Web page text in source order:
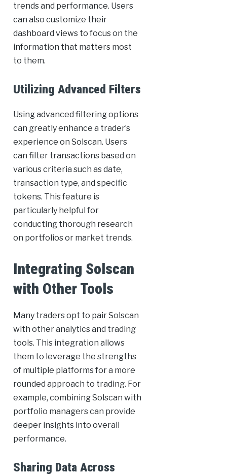
trends and performance. Users
can also customize their
dashboard views to focus on the
information that matters most
to them.
Utilizing Advanced Filters
Using advanced filtering options
can greatly enhance a trader’s
experience on Solscan. Users
can filter transactions based on
various criteria such as date,
transaction type, and specific
tokens. This feature is
particularly helpful for
conducting thorough research
on portfolios or market trends.
Integrating Solscan
with Other Tools
Many traders opt to pair Solscan
with other analytics and trading
tools. This integration allows
them to leverage the strengths
of multiple platforms for a more
rounded approach to trading. For
example, combining Solscan with
portfolio managers can provide
deeper insights into overall
performance.
Sharing Data Across